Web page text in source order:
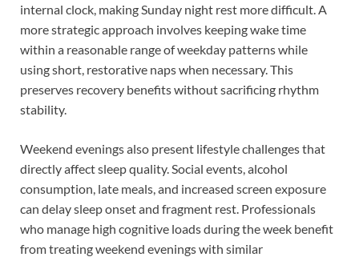
internal clock, making Sunday night rest more difficult. A
more strategic approach involves keeping wake time
within a reasonable range of weekday patterns while
using short, restorative naps when necessary. This
preserves recovery benefits without sacrificing rhythm
stability.
Weekend evenings also present lifestyle challenges that
directly affect sleep quality. Social events, alcohol
consumption, late meals, and increased screen exposure
can delay sleep onset and fragment rest. Professionals
who manage high cognitive loads during the week benefit
from treating weekend evenings with similar